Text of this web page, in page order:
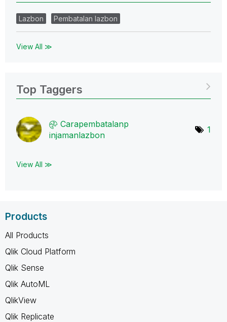
Lazbon Pembatalan lazbon
View All ≫
Top Taggers
Carapembatalanp
injamanlazbon
1
View All ≫
Products
All Products
Qlik Cloud Platform
Qlik Sense
Qlik AutoML
QlikView
Qlik Replicate